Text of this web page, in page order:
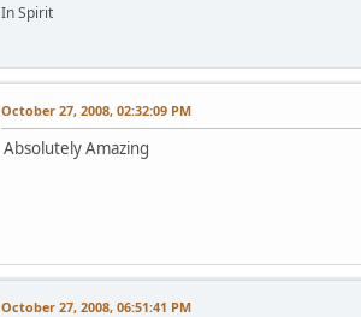
In Spirit
October 27, 2008, 02:32:09 PM
Absolutely Amazing
October 27, 2008, 06:51:41 PM